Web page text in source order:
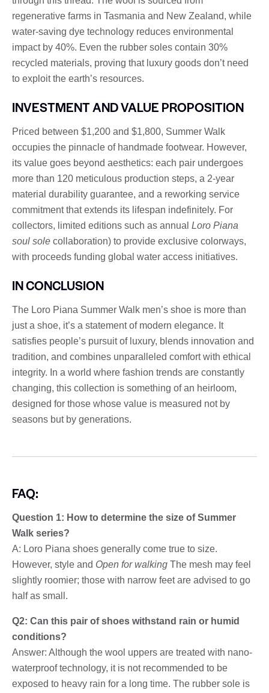
regenerative farms in Tasmania and New Zealand, while
water-saving dye technology reduces environmental
impact by 40%. Even the rubber soles contain 30%
recycled materials, proving that luxury goods don’t need
to exploit the earth’s resources.
INVESTMENT AND VALUE PROPOSITION
Priced between $1,200 and $1,800, Summer Walk
occupies the pinnacle of handmade footwear. However,
its value goes beyond aesthetics: each pair undergoes
more than 120 meticulous production steps, a 2-year
material durability guarantee, and a reworking service
commitment that extends its lifespan indefinitely. For
collectors, limited editions such as annual Loro Piana
soul sole collaboration) to provide exclusive colorways,
with proceeds funding global water access initiatives.
IN CONCLUSION
The Loro Piana Summer Walk men’s shoe is more than
just a shoe, it’s a statement of modern elegance. It
satisfies people’s pursuit of luxury, blends innovation and
tradition, and combines unparalleled comfort with ethical
integrity. In a world where fashion trends are constantly
changing, this collection is something of an heirloom,
designed for those whose value is measured not by
seasons but by generations.
FAQ:
Question 1: How to determine the size of Summer
Walk series?
A: Loro Piana shoes generally come true to size.
However, style and Open for walking The mesh may feel
slightly roomier; those with narrow feet are advised to go
half as small.
Q2: Can this pair of shoes withstand rain or humid
conditions?
Answer: Although the wool uppers are treated with nano-
waterproof technology, it is not recommended to be
exposed to heavy rain for a long time. The rubber sole is